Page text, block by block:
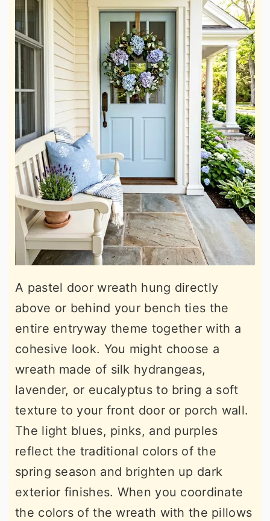
A pastel door wreath hung directly
above or behind your bench ties the
entire entryway theme together with a
cohesive look. You might choose a
wreath made of silk hydrangeas,
lavender, or eucalyptus to bring a soft
texture to your front door or porch wall.
The light blues, pinks, and purples
reflect the traditional colors of the
spring season and brighten up dark
exterior finishes. When you coordinate
the colors of the wreath with the pillows